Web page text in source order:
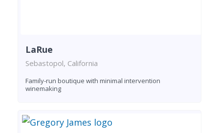
LaRue
Sebastopol, California
Family-run boutique with minimal intervention
winemaking